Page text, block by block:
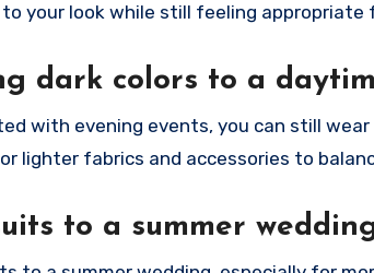
your look while still feeling appropriate
dark colors to a
with evening events, you can still
lighter fabrics and accessories to
to a summer